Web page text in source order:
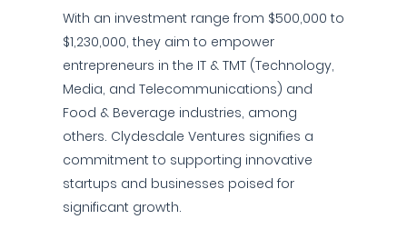
With an investment range from $500,000 to
$1,230,000, they aim to empower
entrepreneurs in the IT & TMT (Technology,
Media, and Telecommunications) and
Food & Beverage industries, among
others. Clydesdale Ventures signifies a
commitment to supporting innovative
startups and businesses poised for
significant growth.